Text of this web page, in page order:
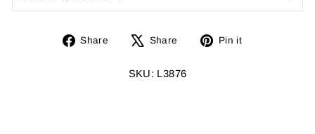
Share
Share
Facebook
Share
Tweet Pin it
SKU: L3876